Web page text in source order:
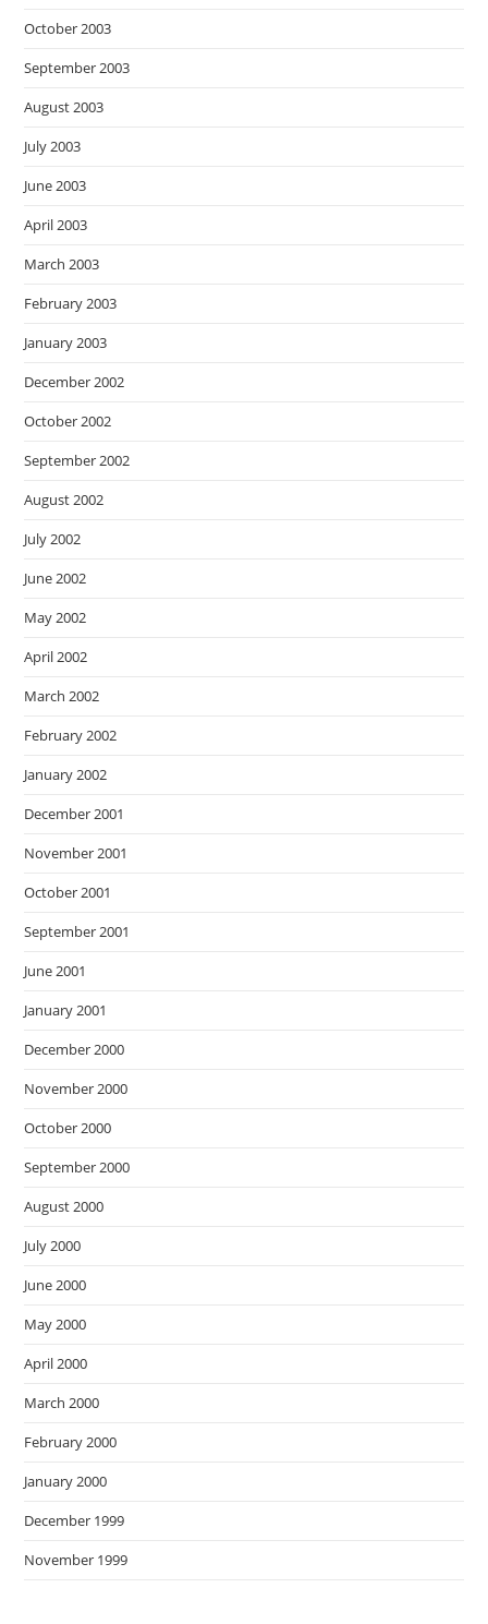
October 2003
September 2003
August 2003
July 2003
June 2003
April 2003
March 2003
February 2003
January 2003
December 2002
October 2002
September 2002
August 2002
July 2002
June 2002
May 2002
April 2002
March 2002
February 2002
January 2002
December 2001
November 2001
October 2001
September 2001
June 2001
January 2001
December 2000
November 2000
October 2000
September 2000
August 2000
July 2000
June 2000
May 2000
April 2000
March 2000
February 2000
January 2000
December 1999
November 1999